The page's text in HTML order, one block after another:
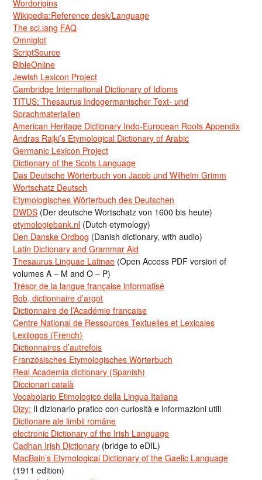
Wordorigins
Wikipedia:Reference desk/Language
The sci.lang FAQ
Omniglot
ScriptSource
BibleOnline
Jewish Lexicon Project
Cambridge International Dictionary of Idioms
TITUS: Thesaurus Indogermanischer Text- und
Sprachmaterialien
American Heritage Dictionary Indo-European Roots Appendix
Andras Rajki’s Etymological Dictionary of Arabic
Germanic Lexicon Project
Dictionary of the Scots Language
Das Deutsche Wörterbuch von Jacob und Wilhelm Grimm
Wortschatz Deutsch
Etymologisches Wörterbuch des Deutschen
DWDS (Der deutsche Wortschatz von 1600 bis heute)
etymologiebank.nl (Dutch etymology)
Den Danske Ordbog (Danish dictionary, with audio)
Latin Dictionary and Grammar Aid
Thesaurus Linguae Latinae (Open Access PDF version of
volumes A – M and O – P)
Trésor de la langue française informatisé
Bob, dictionnaire d’argot
Dictionnaire de l’Académie francaise
Centre National de Ressources Textuelles et Lexicales
Lexilogos (French)
Dictionnaires d’autrefois
Französisches Etymologisches Wörterbuch
Real Academia dictionary (Spanish)
Diccionari català
Vocabolario Etimologico della Lingua Italiana
Dizy: Il dizionario pratico con curiosità e informazioni utili
Dicționare ale limbii române
electronic Dictionary of the Irish Language
Cadhan Irish Dictionary (bridge to eDIL)
MacBain’s Etymological Dictionary of the Gaelic Language
(1911 edition)